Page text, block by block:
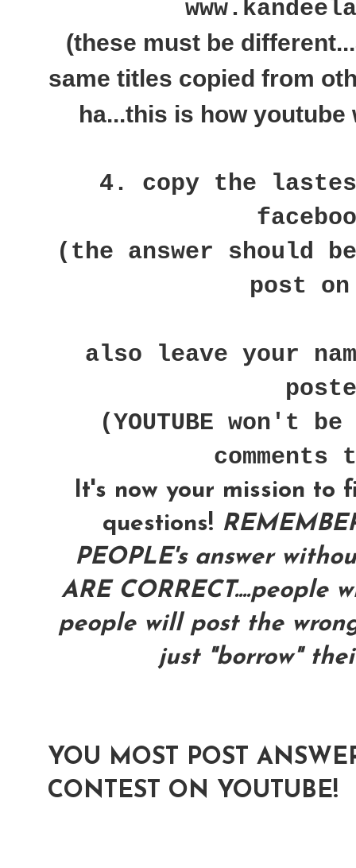
(these must be
same titles copied from
ha...this is how
4. copy the
(the answer should
post
also leave your
(YOUTUBE won't
It's now your mission to
questions!
PEOPLE's answer
ARE CORRECT....people
people will post the
just "borrow"
YOU MOST POST
CONTEST ON YOUTUBE!